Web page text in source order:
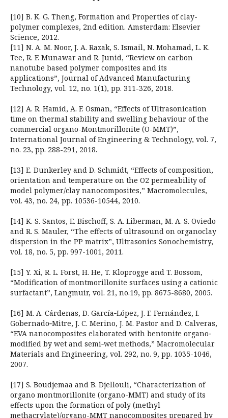
[10] B. K. G. Theng, Formation and Properties of clay-
polymer complexes, 2nd edition. Amsterdam: Elsevier
Science, 2012.
[11] N. A. M. Noor, J. A. Razak, S. Ismail, N. Mohamad, L. K.
Tee, R. F. Munawar and R. Junid, “Review on carbon
nanotube based polymer composites and its
applications”, Journal of Advanced Manufacturing
Technology, vol. 12, no. 1(1), pp. 311-326, 2018.
[12] A. R. Hamid, A. F. Osman, “Effects of Ultrasonication
time on thermal stability and swelling behaviour of the
commercial organo-Montmorillonite (O-MMT)”,
International Journal of Engineering & Technology, vol. 7,
no. 23, pp. 288-291, 2018.
[13] E. Dunkerley and D. Schmidt, “Effects of composition,
orientation and temperature on the O2 permeability of
model polymer/clay nanocomposites,” Macromolecules,
vol. 43, no. 24, pp. 10536-10544, 2010.
[14] K. S. Santos, E. Bischoff, S. A. Liberman, M. A. S. Oviedo
and R. S. Mauler, “The effects of ultrasound on organoclay
dispersion in the PP matrix”, Ultrasonics Sonochemistry,
vol. 18, no. 5, pp. 997-1001, 2011.
[15] Y. Xi, R. L. Forst, H. He, T. Kloprogge and T. Bossom,
“Modification of montmorillonite surfaces using a cationic
surfactant”, Langmuir, vol. 21, no.19, pp. 8675-8680, 2005.
[16] M. A. Cárdenas, D. García‐López, J. F. Fernández, I.
Gobernado‐Mitre, J. C. Merino, J. M. Pastor and D. Calveras,
“EVA nanocomposites elaborated with bentonite organo‐
modified by wet and semi‐wet methods,” Macromolecular
Materials and Engineering, vol. 292, no. 9, pp. 1035-1046,
2007.
[17] S. Boudjemaa and B. Djellouli, “Characterization of
organo montmorillonite (organo-MMT) and study of its
effects upon the formation of poly (methyl
methacrylate)/organo-MMT nanocomposites prepared by